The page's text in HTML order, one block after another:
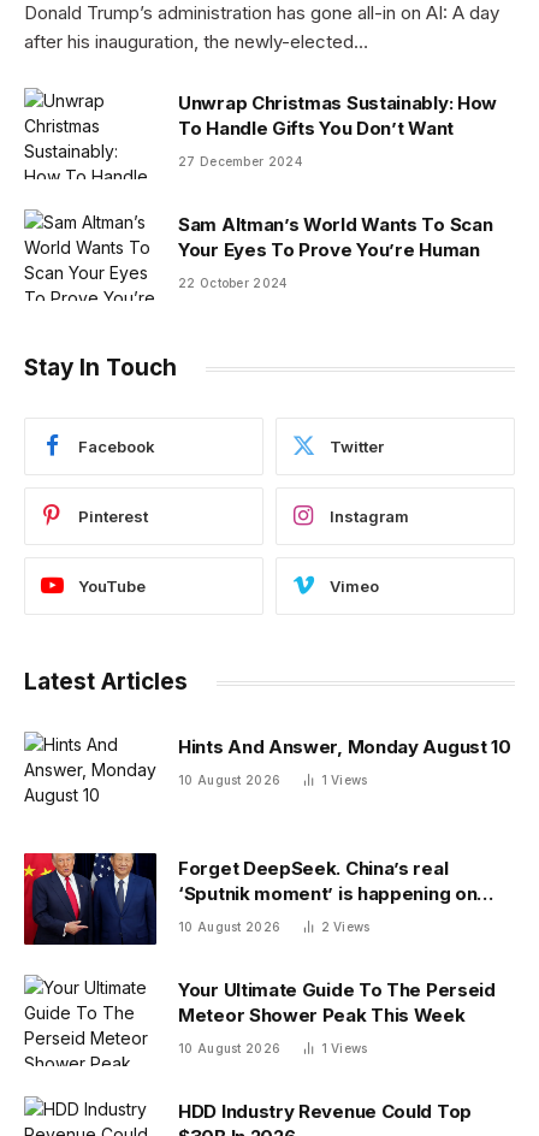
Donald Trump’s administration has gone all-in on AI: A day
after his inauguration, the newly-elected…
Unwrap Christmas Sustainably: How
To Handle Gifts You Don’t Want
27 December 2024
Sam Altman’s World Wants To Scan
Your Eyes To Prove You’re Human
22 October 2024
Stay In Touch
Facebook Twitter
Pinterest Instagram
YouTube Vimeo
Latest Articles
Hints And Answer, Monday August 10
10 August 2026 1Views
Forget DeepSeek. China’s real
‘Sputnik moment’ is happening on
campus as American colleges lose
10 August 2026 2Views
Your Ultimate Guide To The Perseid
Meteor Shower Peak This Week
10 August 2026 1Views
HDD Industry Revenue Could Top